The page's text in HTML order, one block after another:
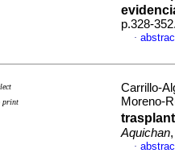
p.328-
·
print
Carrillo-
Moreno-
Aquichan
·